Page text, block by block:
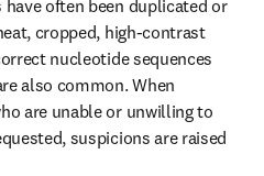
often been duplicated or
cropped, high-contrast
nucleotide sequences
also common. When
are unable or unwilling to
suspicions are raised